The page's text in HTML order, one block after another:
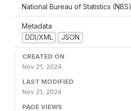
National Bureau of Statistics (NBS)
Metadata
DDI/XML
JSON
CREATED ON
Nov 21, 2024
LAST MODIFIED
Nov 21, 2024
PAGE VIEWS